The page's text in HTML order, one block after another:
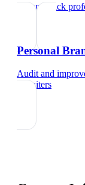
Set and track
Personal
Audit and
recruiters